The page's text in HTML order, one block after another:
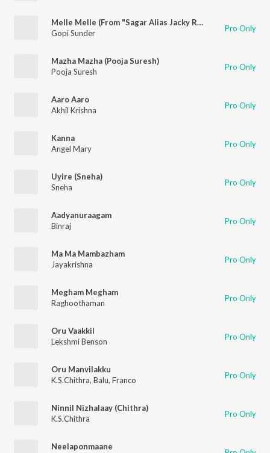
Melle Melle (From "Sagar Alias Jacky Reloaded")
Gopi Sunder
Pro Only
Mazha Mazha (Pooja Suresh)
Pooja Suresh
Pro Only
Aaro Aaro
Akhil Krishna
Pro Only
Kanna
Angel Mary
Pro Only
Uyire (Sneha)
Sneha
Pro Only
Aadyanuraagam
Binraj
Pro Only
Ma Ma Mambazham
Jayakrishna
Pro Only
Megham Megham
Raghoothaman
Pro Only
Oru Vaakkil
Lekshmi Benson
Pro Only
Oru Manvilakku
K.S.Chithra, Balu, Franco Pro Only
Ninnil Nizhalaay (Chithra)
K.S.Chithra
Pro Only
Neelaponmaane